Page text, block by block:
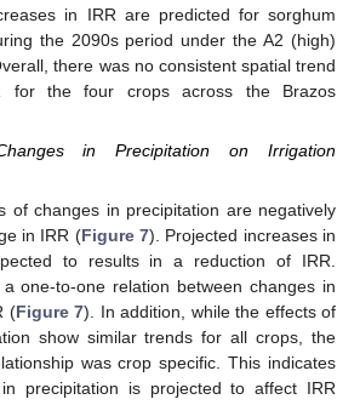
in IRR are predicted for sorghum
the 2090s period under the A2 (high)
there was no consistent spatial trend
for the four crops across the Brazos
in Precipitation on Irrigation
of changes in precipitation are negatively
in IRR (Figure 7). Projected increases in
to results in a reduction of IRR.
one-to-one relation between changes in
(Figure 7). In addition, while the effects of
show similar trends for all crops, the
was crop specific. This indicates
precipitation is projected to affect IRR